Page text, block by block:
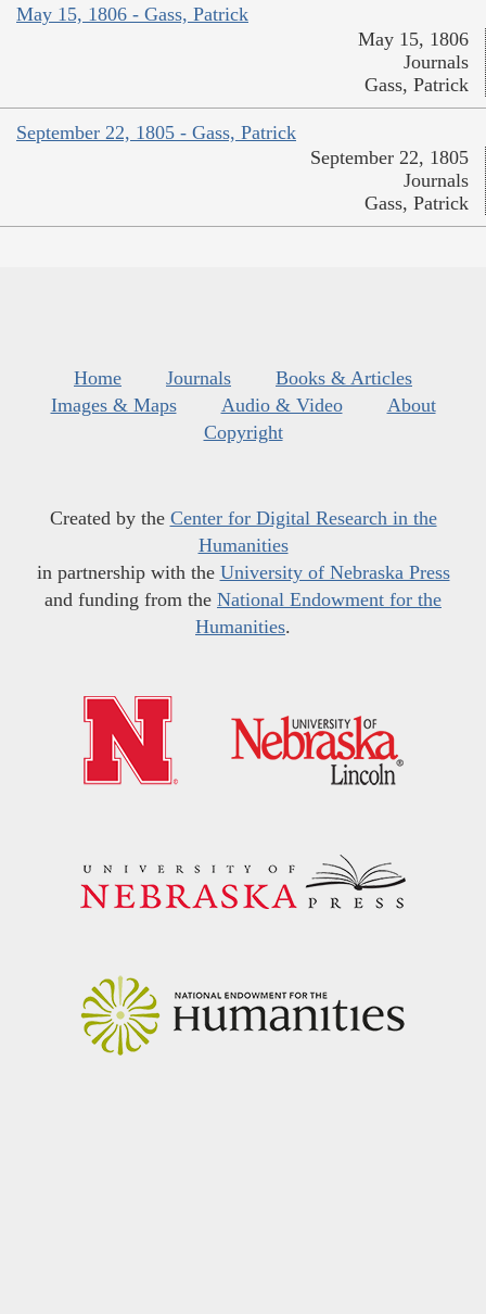
May 15, 1806 - Gass, Patrick
May 15, 1806
Journals
Gass, Patrick
September 22, 1805 - Gass, Patrick
September 22, 1805
Journals
Gass, Patrick
Home Journals
Books & Articles
Images & Maps
Audio & Video
About
Copyright
Created by the Center for Digital Research in the
Humanities
in partnership with the University of Nebraska Press
and funding from the National Endowment for the
Humanities.